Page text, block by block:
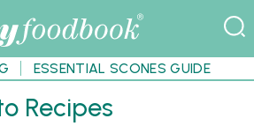
ESSENTIAL SCONES GUIDE
Recipes